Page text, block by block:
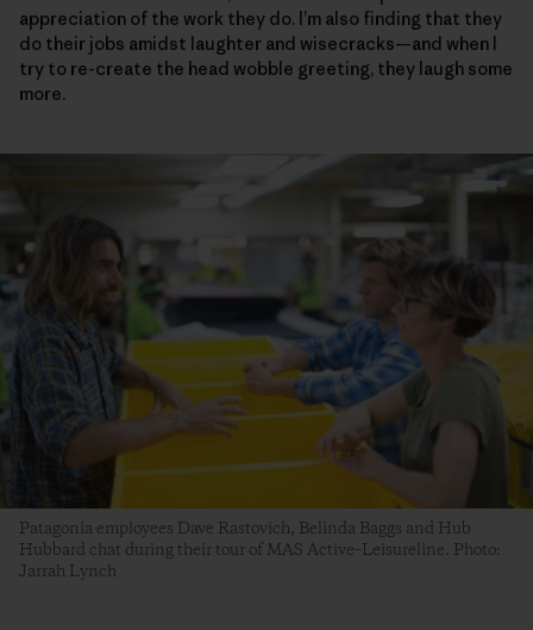
appreciation of the work they do. I’m also finding that they
do their jobs amidst laughter and wisecracks—and when I
try to re-create the head wobble greeting, they laugh some
more.
Patagonia employees Dave Rastovich, Belinda Baggs and Hub
Hubbard chat during their tour of MAS Active–Leisureline. Photo:
Jarrah Lynch